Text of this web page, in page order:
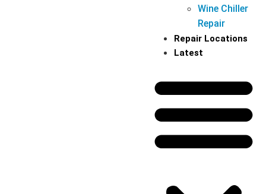
Wine Chiller
Repair
Repair Locations
Latest